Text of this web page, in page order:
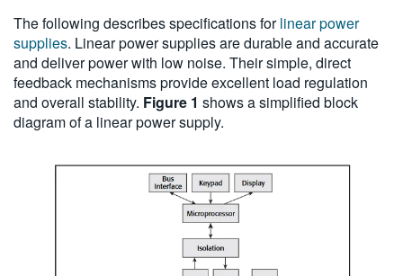
The following describes specifications forlinear power
supplies. Linear power supplies are durable and accurate
and deliver power with low noise. Their simple, direct
feedback mechanisms provide excellent load regulation
and overall stability. Figure 1 shows a simplified block
diagram of a linear power supply.